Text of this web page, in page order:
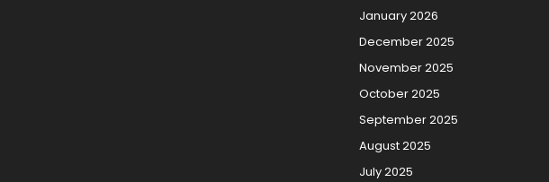
January 2026
December 2025
November 2025
October 2025
September 2025
August 2025
July 2025